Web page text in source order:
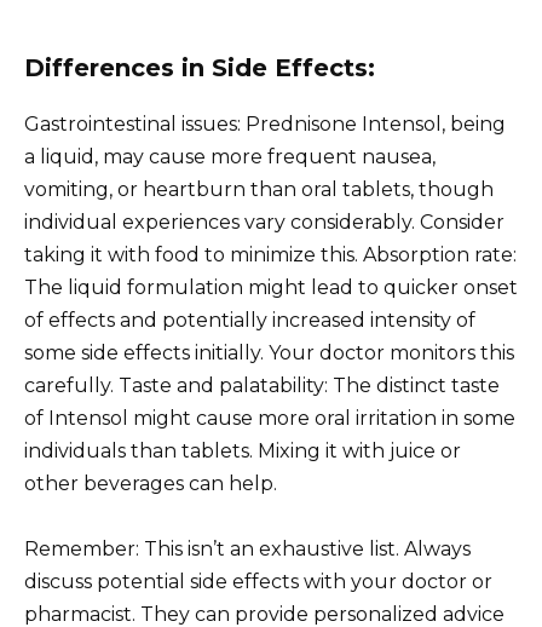
Differences in Side Effects:
Gastrointestinal issues: Prednisone Intensol, being
a liquid, may cause more frequent nausea,
vomiting, or heartburn than oral tablets, though
individual experiences vary considerably. Consider
taking it with food to minimize this. Absorption rate:
The liquid formulation might lead to quicker onset
of effects and potentially increased intensity of
some side effects initially. Your doctor monitors this
carefully. Taste and palatability: The distinct taste
of Intensol might cause more oral irritation in some
individuals than tablets. Mixing it with juice or
other beverages can help.
Remember: This isn’t an exhaustive list. Always
discuss potential side effects with your doctor or
pharmacist. They can provide personalized advice